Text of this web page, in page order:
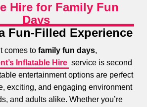
Hire for Family Fun
Days
Fun-Filled Experience
comes to family fun days,
Inflatable Hire service is second
entertainment options are perfect
exciting, and engaging environment
and adults alike. Whether you’re